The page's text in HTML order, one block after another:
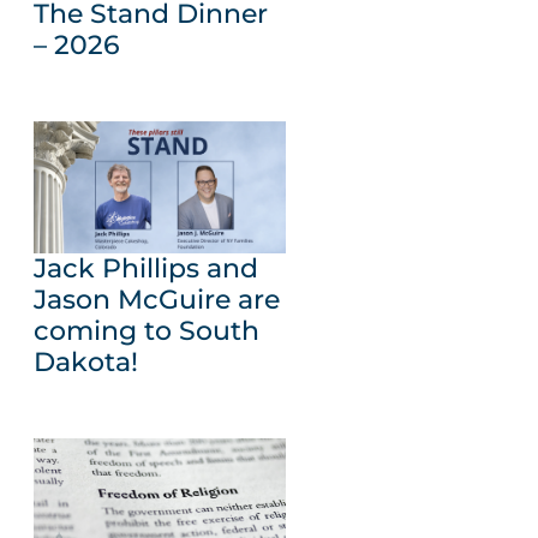
The Stand Dinner
– 2026
Jack Phillips and
Jason McGuire are
coming to South
Dakota!